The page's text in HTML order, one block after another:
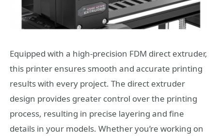
Equipped with a high-precision FDM direct extruder,
this printer ensures smooth and accurate printing
results with every project. The direct extruder
design provides greater control over the printing
process, resulting in precise layering and fine
details in your models. Whether you’re working on